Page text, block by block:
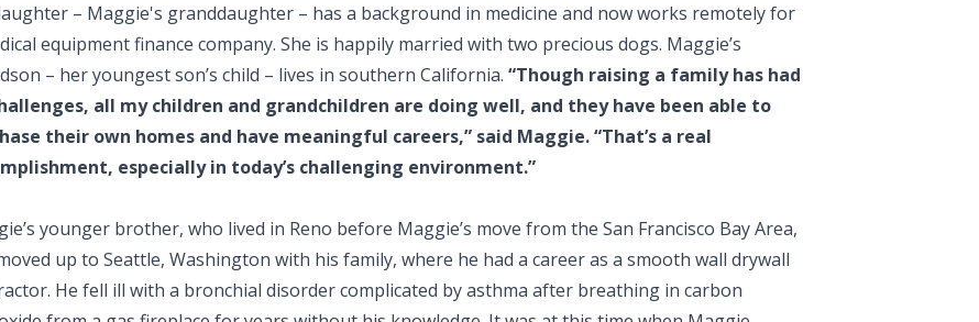
– Maggie's granddaughter – has a background in medicine and now works remotely for
equipment finance company. She is happily married with two precious dogs. Maggie’s
– her youngest son’s child – lives in southern California. “Though raising a family has had
all my children and grandchildren are doing well, and they have been able to
their own homes and have meaningful careers,” said Maggie. “That’s a real
especially in today’s challenging environment.”
younger brother, who lived in Reno before Maggie’s move from the San Francisco Bay Area,
up to Seattle, Washington with his family, where he had a career as a smooth wall drywall
He fell ill with a bronchial disorder complicated by asthma after breathing in carbon